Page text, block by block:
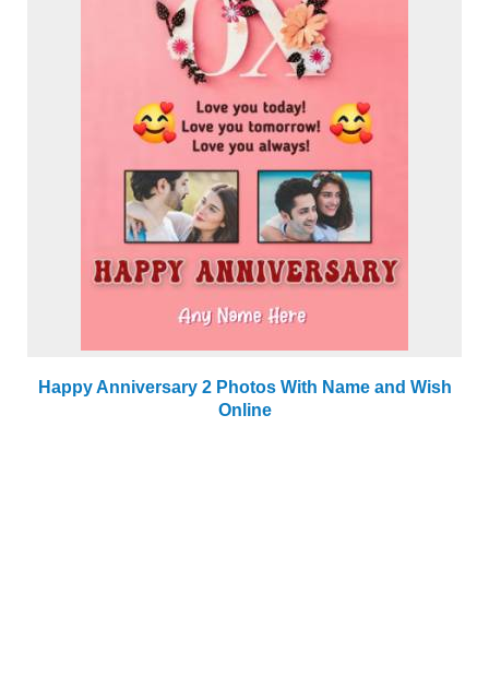
Happy Anniversary 2 Photos With Name and Wish
Online